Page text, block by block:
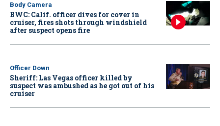
Body Camera
BWC: Calif. officer dives for cover in
cruiser, fires shots through windshield
after suspect opens fire
Officer Down
Sheriff: Las Vegas officer killed by
suspect was ambushed as he got out of his
cruiser